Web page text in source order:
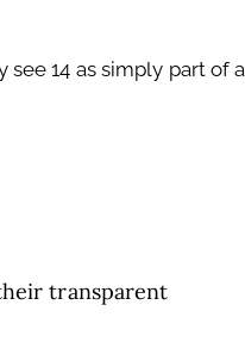
14 as simply part of a
transparent